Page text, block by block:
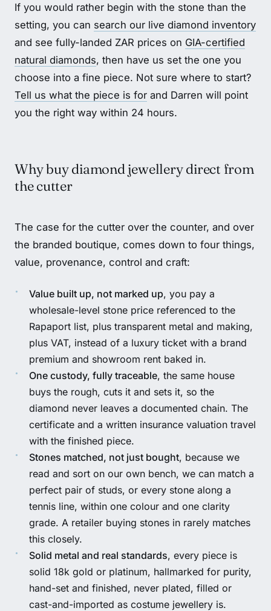
If you would rather begin with the stone than the
setting, you can search our live diamond inventory
and see fully-landed ZAR prices on GIA-certified
natural diamonds, then have us set the one you
choose into a fine piece. Not sure where to start?
Tell us what the piece is for and Darren will point
you the right way within 24 hours.
Why buy diamond jewellery direct from
the cutter
The case for the cutter over the counter, and over
the branded boutique, comes down to four things,
value, provenance, control and craft:
Value built up, not marked up, you pay a
wholesale-level stone price referenced to the
Rapaport list, plus transparent metal and making,
plus VAT, instead of a luxury ticket with a brand
premium and showroom rent baked in.
One custody, fully traceable, the same house
buys the rough, cuts it and sets it, so the
diamond never leaves a documented chain. The
certificate and a written insurance valuation travel
with the finished piece.
Stones matched, not just bought, because we
read and sort on our own bench, we can match a
perfect pair of studs, or every stone along a
tennis line, within one colour and one clarity
grade. A retailer buying stones in rarely matches
this closely.
Solid metal and real standards, every piece is
solid 18k gold or platinum, hallmarked for purity,
hand-set and finished, never plated, filled or
cast-and-imported as costume jewellery is.